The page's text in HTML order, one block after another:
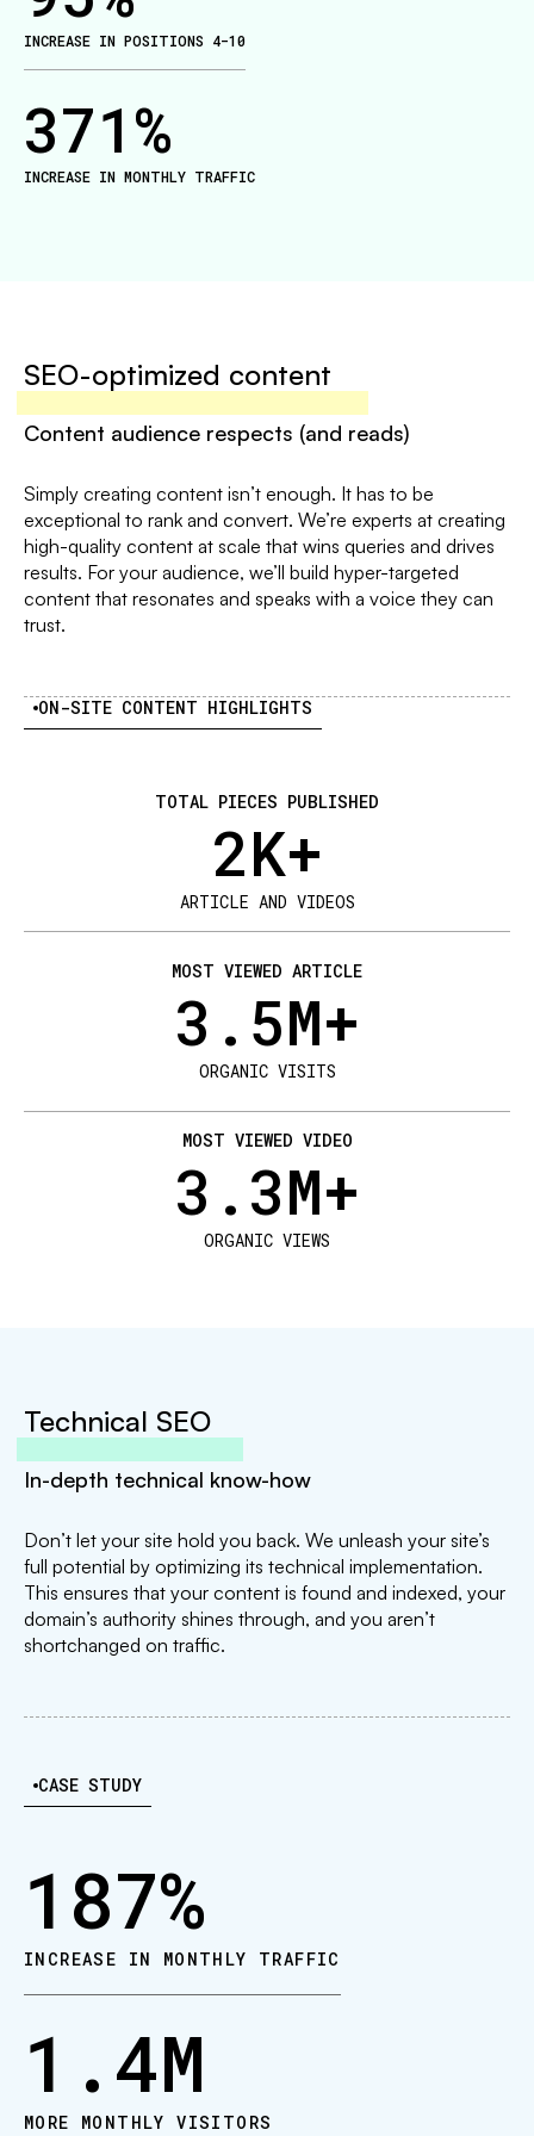
INCREASE IN POSITIONS 4-10
371%
INCREASE IN MONTHLY TRAFFIC
SEO-optimized content
Content audience respects (and reads)
Simply creating content isn’t enough. It has to be
exceptional to rank and convert. We’re experts at creating
high-quality content at scale that wins queries and drives
results. For your audience, we’ll build hyper-targeted
content that resonates and speaks with a voice they can
trust.
ON-SITE CONTENT HIGHLIGHTS
TOTAL PIECES PUBLISHED
2K+
ARTICLE AND VIDEOS
MOST VIEWED ARTICLE
3.5M+
ORGANIC VISITS
MOST VIEWED VIDEO
3.3M+
ORGANIC VIEWS
Technical SEO
In-depth technical know-how
Don’t let your site hold you back. We unleash your site’s
full potential by optimizing its technical implementation.
This ensures that your content is found and indexed, your
domain’s authority shines through, and you aren’t
shortchanged on traffic.
CASE STUDY
187%
INCREASE IN MONTHLY TRAFFIC
1.4M
MORE MONTHLY VISITORS